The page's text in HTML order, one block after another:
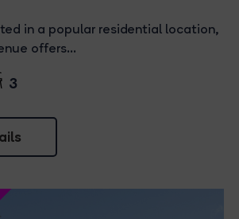
in a popular residential location,
offers...
3